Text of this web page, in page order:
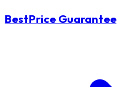
BestPrice Guarantee